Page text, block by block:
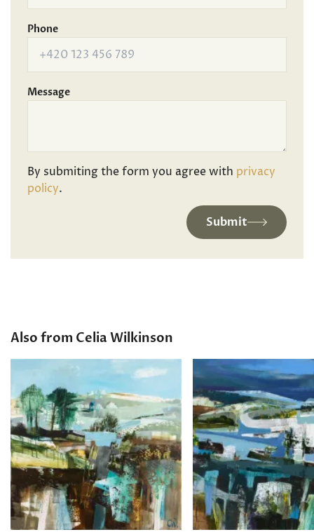
Phone
Message
By submiting the form you agree with privacy
policy.
Submit
Also from Celia Wilkinson